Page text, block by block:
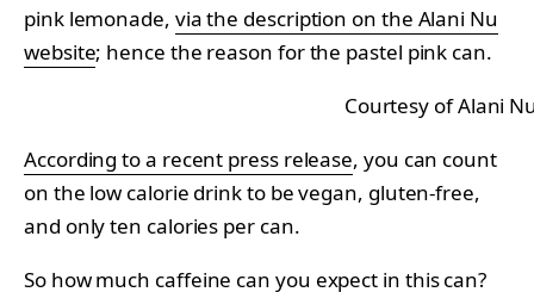
pink lemonade, via the description on the Alani Nu
website; hence the reason for the pastel pink can.
Courtesy of Alani
According to a recent press release, you can count
on the low calorie drink to be vegan, gluten-free,
and only ten calories per can.
So how much caffeine can you expect in this can?